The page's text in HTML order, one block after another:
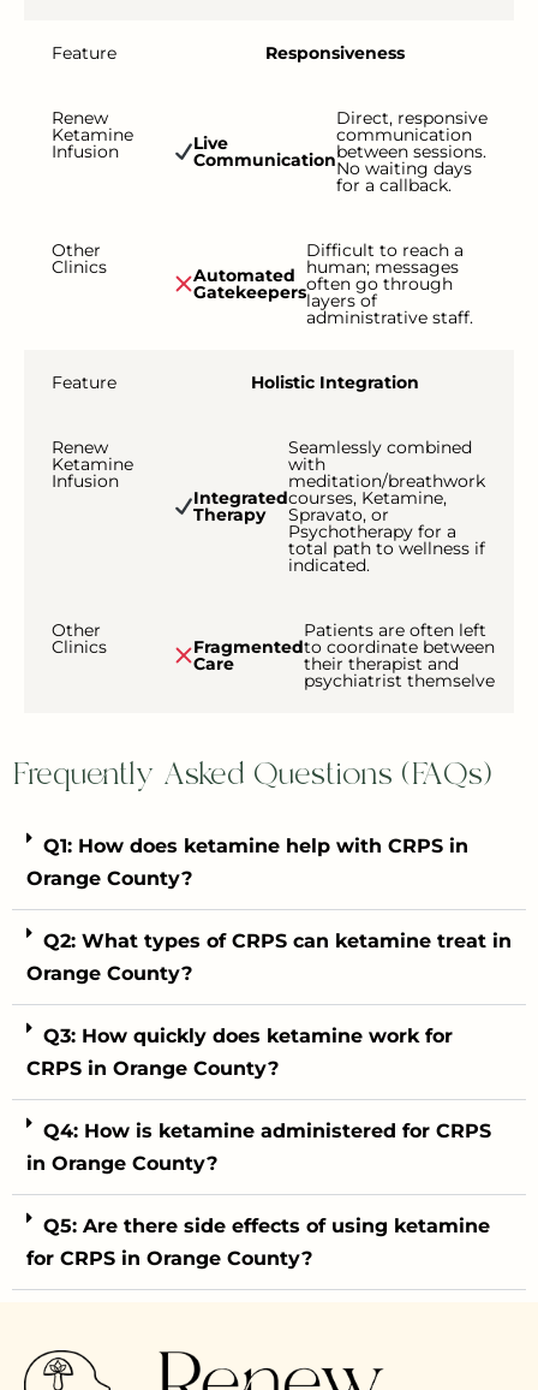
Feature Responsiveness
Renew
Ketamine
Infusion Live
Communication
Direct, responsive
communication
between sessions.
No waiting days
for a callback.
Other
Clinics Automated
Gatekeepers
Difficult to reach a
human; messages
often go through
layers of
administrative staff.
Feature Holistic Integration
Renew
Ketamine
Infusion
Integrated
Therapy
Seamlessly combined
with
meditation/breathwork
courses, Ketamine,
Spravato, or
Psychotherapy for a
total path to wellness if
indicated.
Other
Clinics Fragmented
Care
Patients are often left
to coordinate between
their therapist and
psychiatrist themselve
Frequently Asked Questions (FAQs)
Q1: How does ketamine help with CRPS in
Orange County?
Q2: What types of CRPS can ketamine treat in
Orange County?
Q3: How quickly does ketamine work for
CRPS in Orange County?
Q4: How is ketamine administered for CRPS
in Orange County?
Q5: Are there side effects of using ketamine
for CRPS in Orange County?